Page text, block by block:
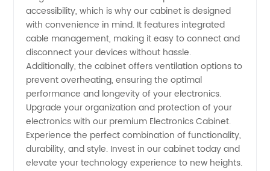
accessibility, which is why our cabinet is designed
with convenience in mind. It features integrated
cable management, making it easy to connect and
disconnect your devices without hassle.
Additionally, the cabinet offers ventilation options to
prevent overheating, ensuring the optimal
performance and longevity of your electronics.
Upgrade your organization and protection of your
electronics with our premium Electronics Cabinet.
Experience the perfect combination of functionality,
durability, and style. Invest in our cabinet today and
elevate your technology experience to new heights.